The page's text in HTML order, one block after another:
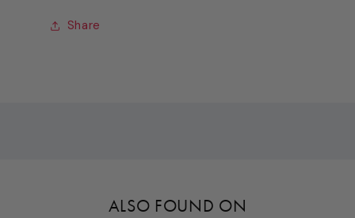
[PW3019X]
Share
ALSO FOUND ON